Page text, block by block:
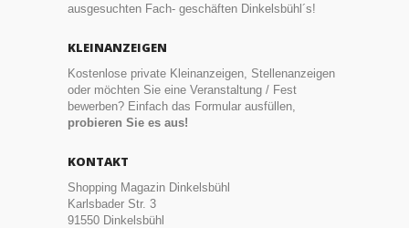
ausgesuchten Fach- geschäften Dinkelsbühl´s!
KLEINANZEIGEN
Kostenlose private Kleinanzeigen, Stellenanzeigen
oder möchten Sie eine Veranstaltung / Fest
bewerben? Einfach das Formular ausfüllen,
probieren Sie es aus!
KONTAKT
Shopping Magazin Dinkelsbühl
Karlsbader Str. 3
91550 Dinkelsbühl